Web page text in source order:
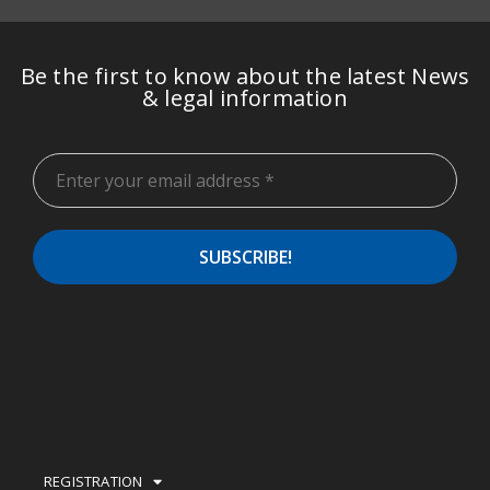
Be the first to know about the latest News
& legal information
REGISTRATION